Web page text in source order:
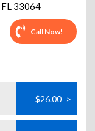
FL 33064
Call Now!
$26.00 >